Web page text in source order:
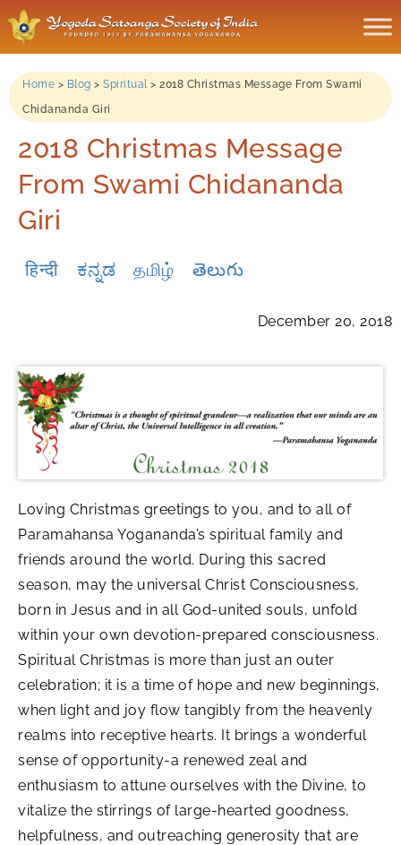
Home > Blog > Spiritual> 2018 Christmas Message From Swami
Chidananda Giri
2018 Christmas Message
From Swami Chidananda
Giri
हिन्दी ಕನ್ನಡ தமிழ் తెలుగు
December 20, 2018
Loving Christmas greetings to you, and to all of
Paramahansa Yogananda’s spiritual family and
friends around the world. During this sacred
season, may the universal Christ Consciousness,
born in Jesus and in all God-united souls, unfold
within your own devotion-prepared consciousness.
Spiritual Christmas is more than just an outer
celebration; it is a time of hope and new beginnings,
when light and joy flow tangibly from the heavenly
realms into receptive hearts. It brings a wonderful
sense of opportunity-a renewed zeal and
enthusiasm to attune ourselves with the Divine, to
vitalize the stirrings of large-hearted goodness,
helpfulness, and outreaching generosity that are